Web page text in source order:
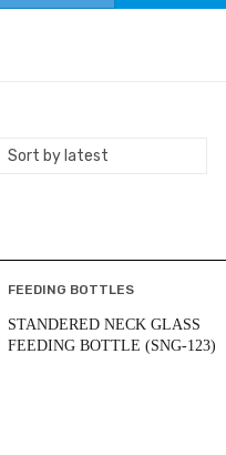
FEEDING BOTTLES
STANDERED NECK GLASS
FEEDING BOTTLE (SNG-123)